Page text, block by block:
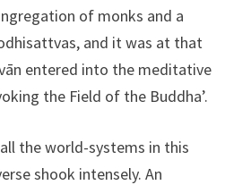
of monks and a
and it was at that
entered into the meditative
the Field of the Buddha’.
the world-systems in this
shook intensely. An